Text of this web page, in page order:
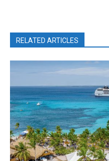
RELATED ARTICLES